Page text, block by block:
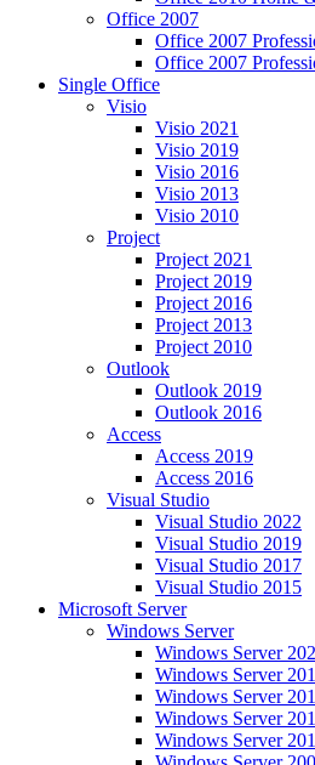
Office 2007
Office 2007
Office 2007
Single Office
Visio
Visio 2021
Visio 2019
Visio 2016
Visio 2013
Visio 2010
Project
Project 2021
Project 2019
Project 2016
Project 2013
Project 2010
Outlook
Outlook 2019
Outlook 2016
Access
Access 2019
Access 2016
Visual Studio
Visual Studio 2022
Visual Studio 2019
Visual Studio 2017
Visual Studio 2015
Microsoft Server
Windows Server
Windows Server
Windows Server
Windows Server
Windows Server
Windows Server